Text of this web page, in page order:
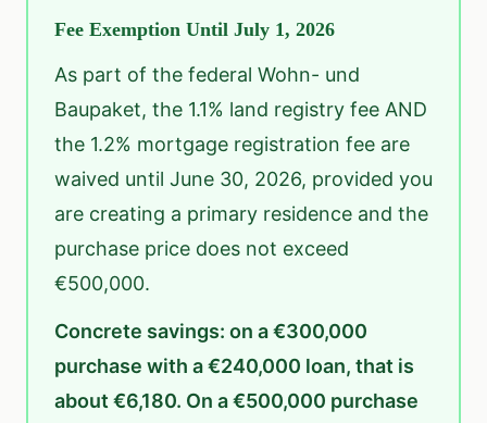
Fee Exemption Until July 1, 2026
As part of the federal Wohn- und
Baupaket, the 1.1% land registry fee AND
the 1.2% mortgage registration fee are
waived until June 30, 2026, provided you
are creating a primary residence and the
purchase price does not exceed
€500,000.
Concrete savings: on a €300,000
purchase with a €240,000 loan, that is
about €6,180. On a €500,000 purchase